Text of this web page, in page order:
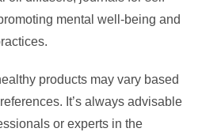
mental well-being and
products may vary based
It’s always advisable
or experts in the